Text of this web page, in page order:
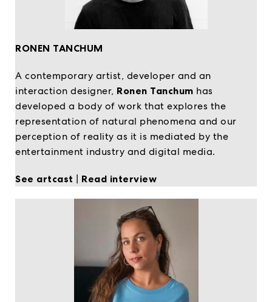
RONEN TANCHUM
A contemporary artist, developer and an
interaction designer, Ronen Tanchum has
developed a body of work that explores the
representation of natural phenomena and our
perception of reality as it is mediated by the
entertainment industry and digital media.
See artcast Read interview